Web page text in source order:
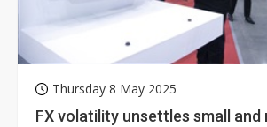
Thursday 8 May 2025
FX volatility unsettles small and